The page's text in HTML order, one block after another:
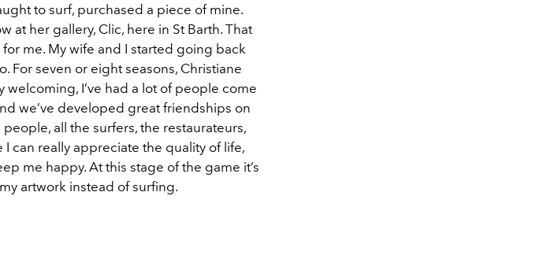
to surf, purchased a piece of mine.
at her gallery, Clic, here in St Barth. That
me. My wife and I started going back
For seven or eight seasons, Christiane
welcoming, I’ve had a lot of people come
we’ve developed great friendships on
all the surfers, the restaurateurs,
I can really appreciate the quality of life,
me happy. At this stage of the game it’s
artwork instead of surfing.